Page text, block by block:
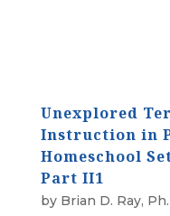
Unexplored
Instruction in
Homeschool
Part II1
by Brian D. Ray,